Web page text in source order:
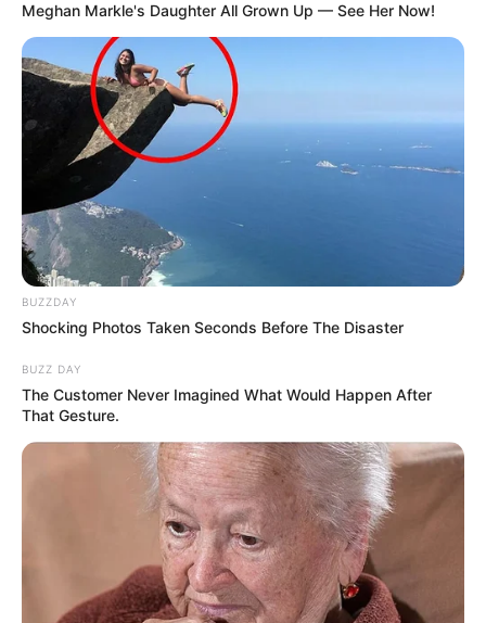
Meghan Markle's Daughter All Grown Up — See Her Now!
BUZZDAY
Shocking Photos Taken Seconds Before The Disaster
BUZZ DAY
The Customer Never Imagined What Would Happen After
That Gesture.